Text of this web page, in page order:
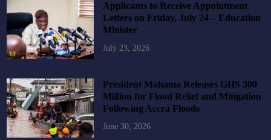
Applicants to Receive Appointment
Letters on Friday, July 24 – Education
Minister
July 23, 2026
President Mahama Releases GHS 300
Million for Flood Relief and Mitigation
Following Accra Floods
June 30, 2026